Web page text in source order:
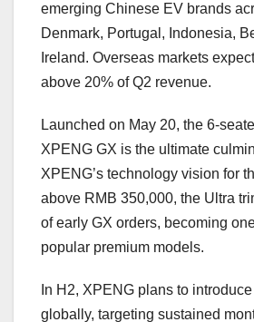
emerging Chinese EV brands
Denmark, Portugal, Indonesia,
Ireland. Overseas markets
above 20% of Q2 revenue.
Launched on May 20, the 6-
XPENG GX is the ultimate
XPENG’s technology vision for
above RMB 350,000, the Ultra
of early GX orders, becoming
popular premium models.
In H2, XPENG plans to
globally, targeting sustained